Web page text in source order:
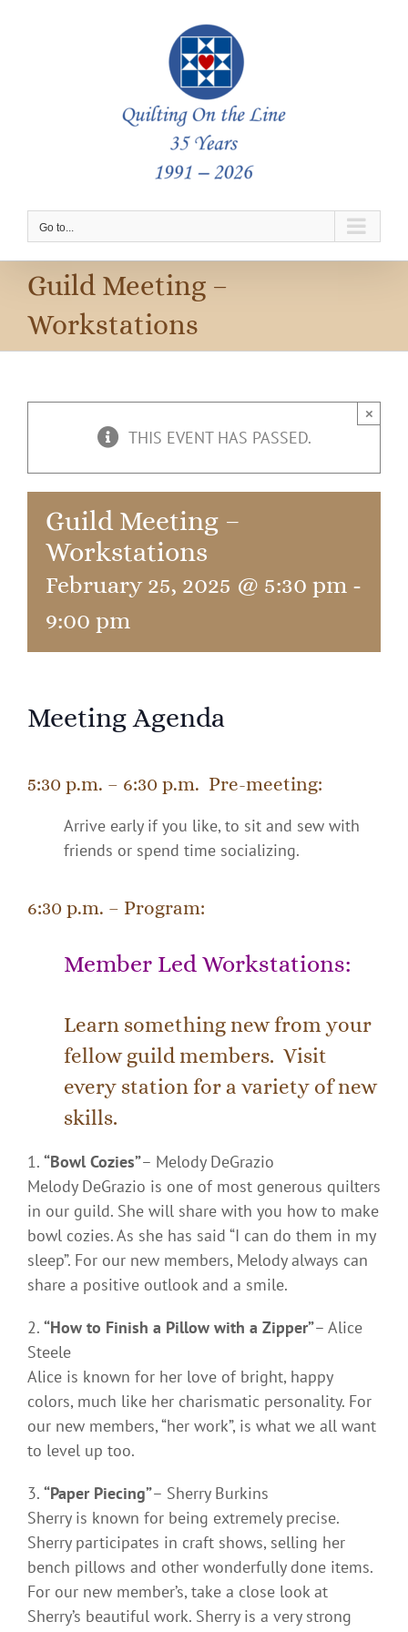
Go to...
Guild Meeting –
Workstations
THIS EVENT HAS PASSED.
×
Guild Meeting –
Workstations
February 25, 2025 @ 5:30 pm -
9:00 pm
Meeting Agenda
5:30 p.m. – 6:30 p.m. Pre-meeting:
Arrive early if you like, to sit and sew with
friends or spend time socializing.
6:30 p.m. – Program:
Member Led Workstations:
Learn something new from your
fellow guild members. Visit
every station for a variety of new
skills.
“Bowl Cozies”– Melody DeGrazio
Melody DeGrazio is one of most generous quilters
in our guild. She will share with you how to make
bowl cozies. As she has said “I can do them in my
sleep”. For our new members, Melody always can
share a positive outlook and a smile.
“How to Finish a Pillow with a Zipper”– Alice
Steele
Alice is known for her love of bright, happy
colors, much like her charismatic personality. For
our new members, “her work”, is what we all want
to level up too.
“Paper Piecing”– Sherry Burkins
Sherry is known for being extremely precise.
Sherry participates in craft shows, selling her
bench pillows and other wonderfully done items.
For our new member’s, take a close look at
Sherry’s beautiful work. Sherry is a very strong